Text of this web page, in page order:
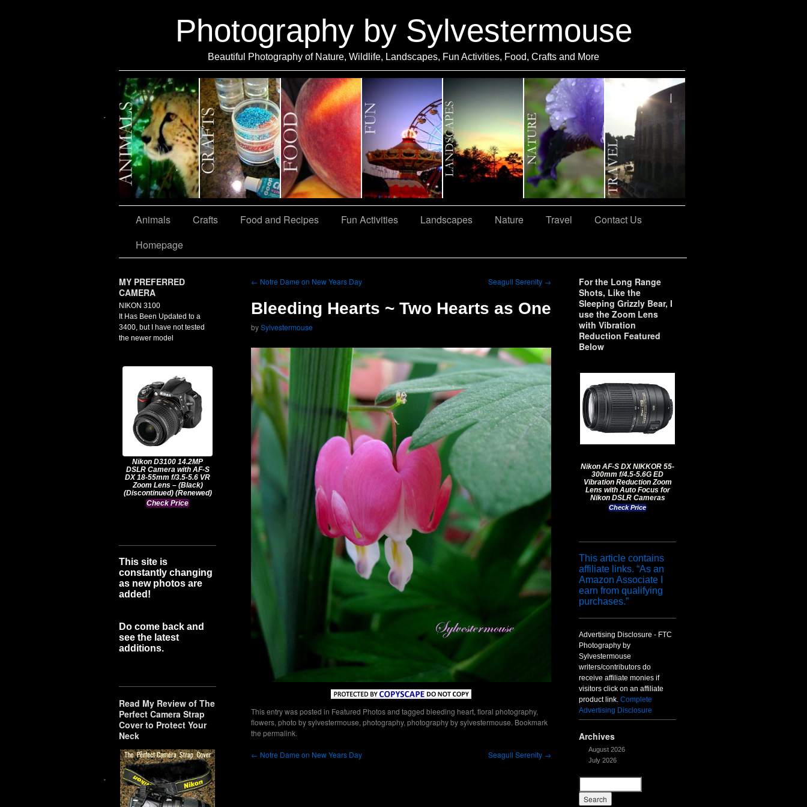
Photography by Sylvestermouse
Beautiful Photography of Nature, Wildlife, Landscapes, Fun Activities, Food, Crafts and More
Animals Crafts Food and Recipes Fun Activities Landscapes Nature Travel
Contact Us
Homepage
MY PREFERRED
CAMERA
NIKON 3100
It Has Been Updated to a
3400, but I have not tested
the newer model
Nikon D3100 14.2MP
DSLR Camera with AF-S
DX 18-55mm f/3.5-5.6 VR
Zoom Lens – (Black)
(Discontinued) (Renewed)
Check Price
This site is
constantly changing
as new photos are
added!
Do come back and
see the latest
additions.
Read My Review of The
Perfect Camera Strap
Cover to Protect Your
Neck
For the Long Range
Shots, Like the
Sleeping Grizzly Bear, I
use the Zoom Lens
with Vibration
Reduction Featured
Below
Nikon AF-S DX NIKKOR 55-
300mm f/4.5-5.6G ED
Vibration Reduction Zoom
Lens with Auto Focus for
Nikon DSLR Cameras
Check Price
This article contains
affiliate links. “As an
Amazon Associate I
earn from qualifying
purchases.”
Advertising Disclosure - FTC
Photography by
Sylvestermouse
writers/contributors do
receive affiliate monies if
visitors click on an affiliate
product link. Complete
Advertising Disclosure
Archives
August 2026
July 2026
← Notre Dame on New Years Day Seagull Serenity →
Bleeding Hearts ~ Two Hearts as One
bySylvestermouse
This entry was posted in Featured Photosand tagged bleeding heart, floral photography,
flowers, photo by sylvestermouse, photography, photography by sylvestermouse. Bookmark
the permalink.
← Notre Dame on New Years Day Seagull Serenity →